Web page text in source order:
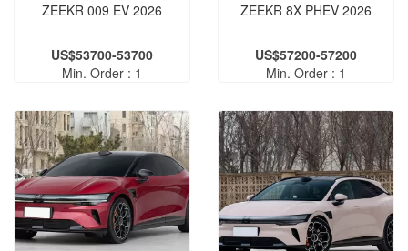
ZEEKR 009 EV 2026
US$53700-53700
Min. Order : 1
ZEEKR 8X PHEV‌ 2026
US$57200-57200
Min. Order : 1